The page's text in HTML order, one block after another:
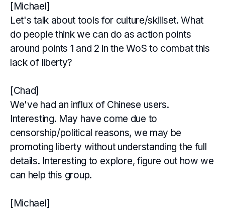
[Michael]
Let's talk about tools for culture/skillset. What
do people think we can do as action points
around points 1 and 2 in the WoS to combat this
lack of liberty?
[Chad]
We've had an influx of Chinese users.
Interesting. May have come due to
censorship/political reasons, we may be
promoting liberty without understanding the full
details. Interesting to explore, figure out how we
can help this group.
[Michael]